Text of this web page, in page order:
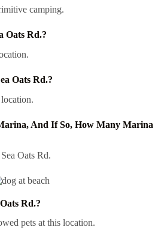
camping.
Oats Rd.?
Oats Rd.?
And If So, How Many Marina
Oats Rd.
Rd.?
pets at this location.